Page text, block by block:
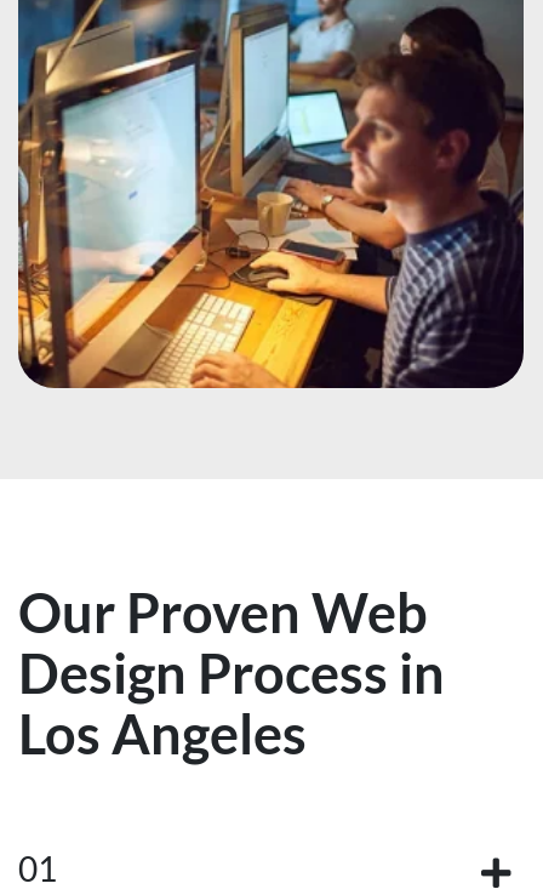
Our Proven Web
Design Process in
Los Angeles
01